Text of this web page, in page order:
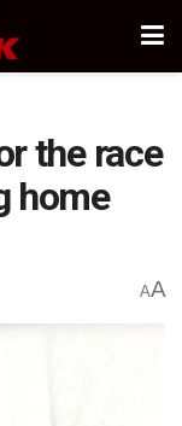
the race
home
AA